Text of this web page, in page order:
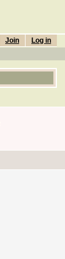
Log in
Join